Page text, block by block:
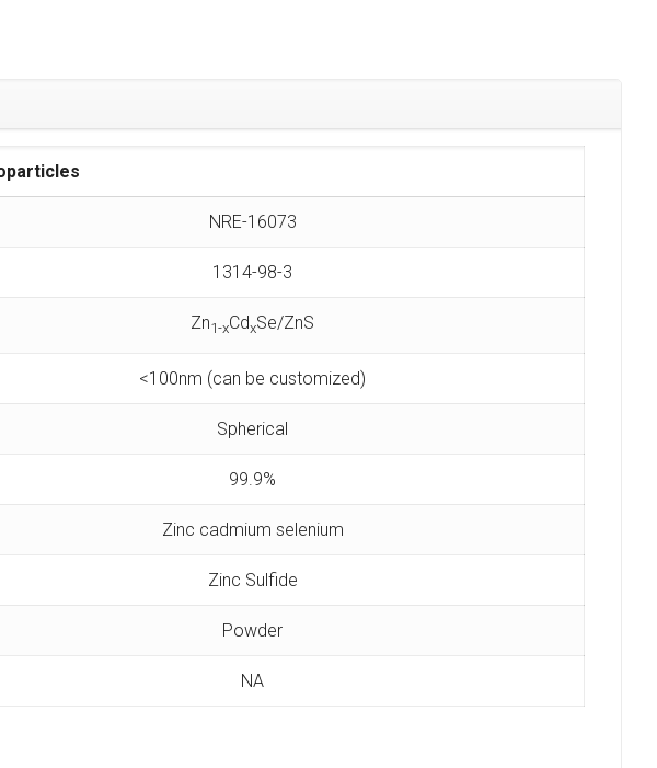
NRE-16073
1314-98-3
Zn1-xCdxSe/ZnS
<100nm (can be customized)
Spherical
99.9%
Zinc cadmium selenium
Zinc Sulfide
Powder
NA